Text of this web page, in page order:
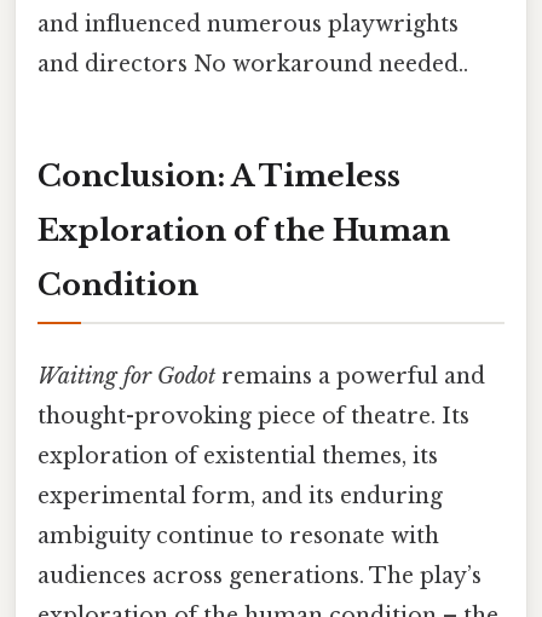
and influenced numerous playwrights
and directors No workaround needed..
Conclusion: A Timeless
Exploration of the Human
Condition
Waiting for Godot remains a powerful and
thought-provoking piece of theatre. Its
exploration of existential themes, its
experimental form, and its enduring
ambiguity continue to resonate with
audiences across generations. The play’s